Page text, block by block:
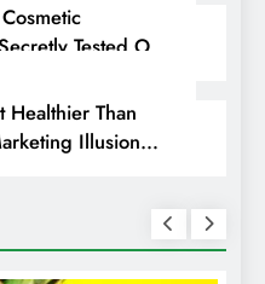
Tested On
Healthier Than
Illusion